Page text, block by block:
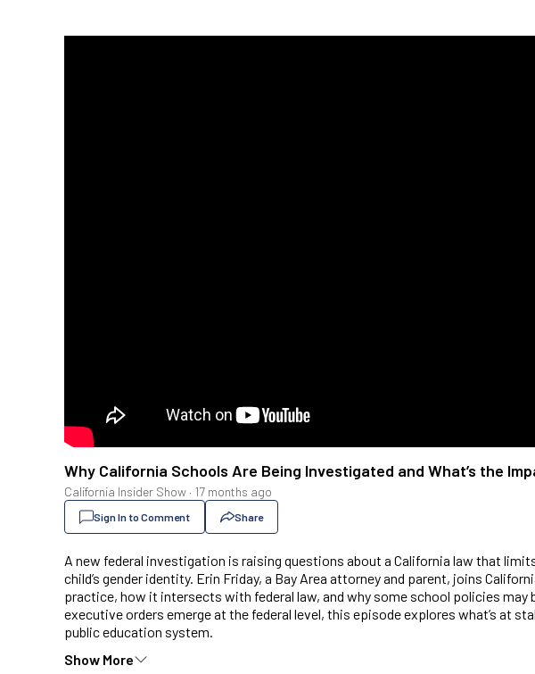
Why California Schools Are Being Investigated and What’s the
California Insider Show· 17 months ago
Sign In to Comment Share
A new federal investigation is raising questions about a California law that
child’s gender identity. Erin Friday, a Bay Area attorney and parent, joins
practice, how it intersects with federal law, and why some school policies
executive orders emerge at the federal level, this episode explores what’s at
public education system.
Show More